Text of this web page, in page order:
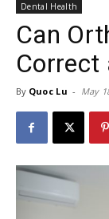
Dental Health
Can
Correct
By Quoc Lu - May